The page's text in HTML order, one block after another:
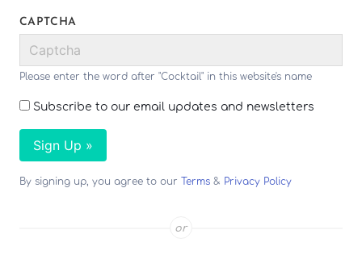
CAPTCHA
Please enter the word after "Cocktail" in this website's name
Subscribe to our email updates and newsletters
Sign Up »
By signing up, you agree to our Terms & Privacy Policy
or